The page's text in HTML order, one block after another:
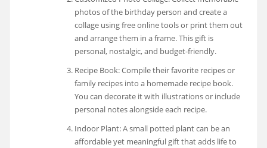
photos of the birthday person and create a
collage using free online tools or print them out
and arrange them in a frame. This gift is
personal, nostalgic, and budget-friendly.
Recipe Book: Compile their favorite recipes or
family recipes into a homemade recipe book.
You can decorate it with illustrations or include
personal notes alongside each recipe.
Indoor Plant: A small potted plant can be an
affordable yet meaningful gift that adds life to